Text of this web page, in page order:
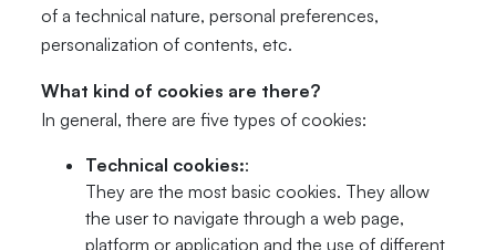
of a technical nature, personal preferences,
personalization of contents, etc.
What kind of cookies are there?
In general, there are five types of cookies:
Technical cookies::
They are the most basic cookies. They allow
the user to navigate through a web page,
platform or application and the use of different